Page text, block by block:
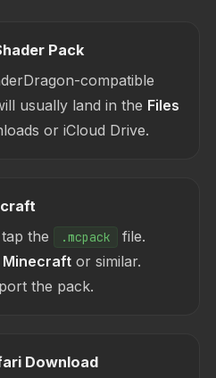
Pack
compatible
usually land in the Files
or iCloud Drive.
the
.mcpack
file.
Minecraft or similar.
the pack.
Download